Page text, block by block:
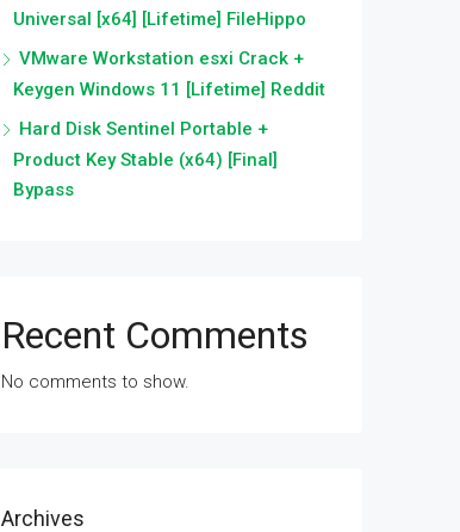
Universal [x64] [Lifetime] FileHippo
VMware Workstation esxi Crack +
Keygen Windows 11 [Lifetime] Reddit
Hard Disk Sentinel Portable +
Product Key Stable (x64) [Final]
Bypass
Recent Comments
No comments to show.
Archives